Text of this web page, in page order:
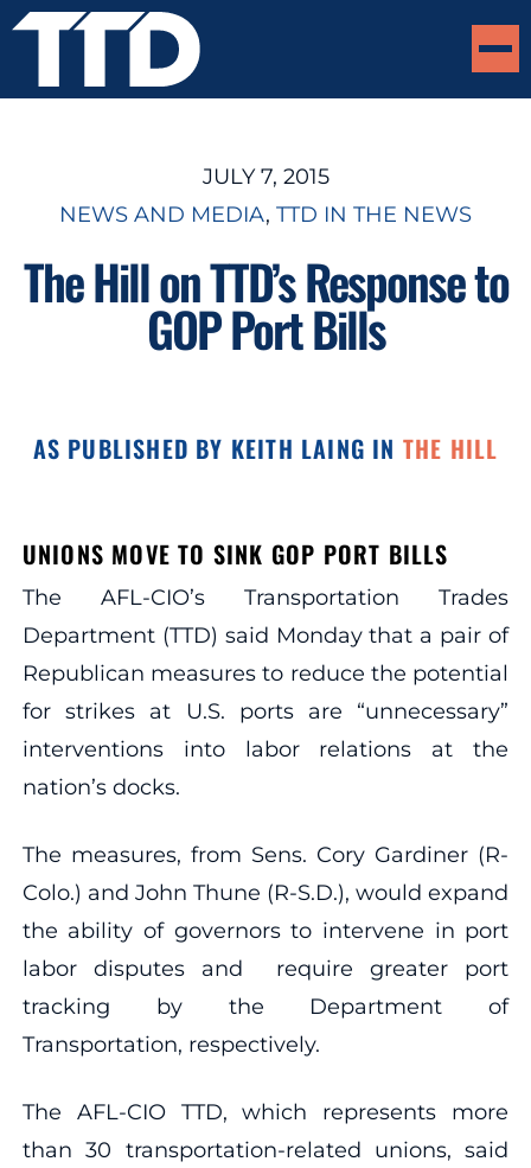
JULY 7, 2015
NEWS AND MEDIA, TTD IN THE NEWS
The Hill on TTD’s Response to
GOP Port Bills
AS PUBLISHED BY KEITH LAING IN THE HILL
UNIONS MOVE TO SINK GOP PORT BILLS
The AFL-CIO’s Transportation Trades
Department (TTD) said Monday that a pair of
Republican measures to reduce the potential
for strikes at U.S. ports are “unnecessary”
interventions into labor relations at the
nation’s docks.
The measures, from Sens. Cory Gardiner (R-
Colo.) and John Thune (R-S.D.), would expand
the ability of governors to intervene in port
labor disputes and require greater port
tracking by the Department of
Transportation, respectively.
The AFL-CIO TTD, which represents more
than 30 transportation-related unions, said